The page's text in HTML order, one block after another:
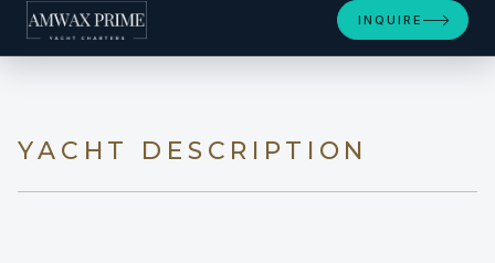
INQUIRE
YACHT DESCRIPTION